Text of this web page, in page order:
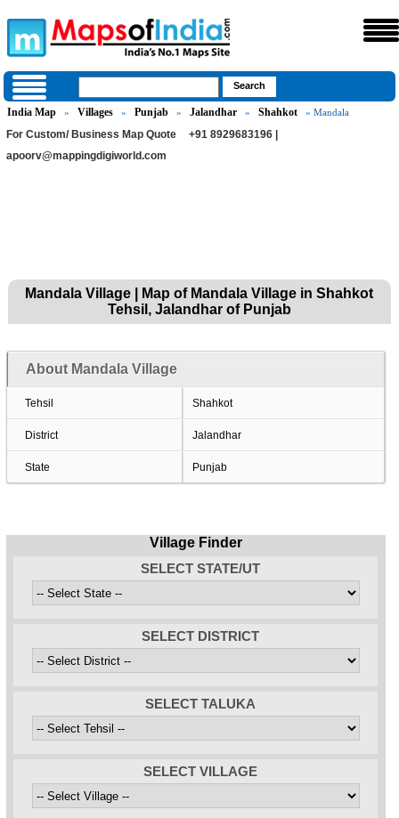
India Map » Villages » Punjab » Jalandhar » Shahkot » Mandala
For Custom/ Business Map Quote
+91 8929683196 |
apoorv@mappingdigiworld.com
Mandala Village | Map of Mandala Village in Shahkot
Tehsil, Jalandhar of Punjab
About Mandala Village
Tehsil Shahkot
District Jalandhar
State Punjab
Village Finder
SELECT STATE/UT
SELECT DISTRICT
SELECT TALUKA
SELECT VILLAGE